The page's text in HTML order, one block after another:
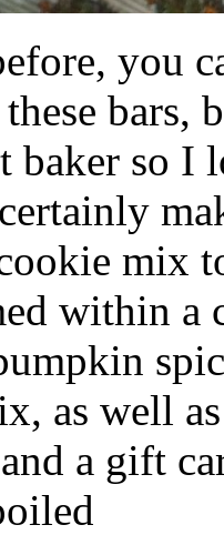
you
bars,
baker so
mix
within a
as well
a gift